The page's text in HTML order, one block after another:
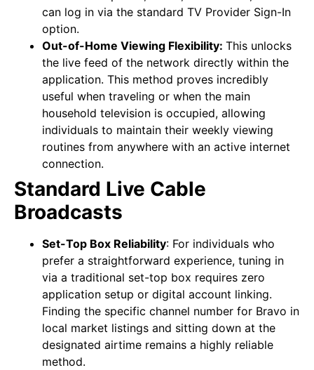
can log in via the standard TV Provider Sign-In
option.
Out-of-Home Viewing Flexibility: This unlocks
the live feed of the network directly within the
application. This method proves incredibly
useful when traveling or when the main
household television is occupied, allowing
individuals to maintain their weekly viewing
routines from anywhere with an active internet
connection.
Standard Live Cable
Broadcasts
Set-Top Box Reliability: For individuals who
prefer a straightforward experience, tuning in
via a traditional set-top box requires zero
application setup or digital account linking.
Finding the specific channel number for Bravo in
local market listings and sitting down at the
designated airtime remains a highly reliable
method.